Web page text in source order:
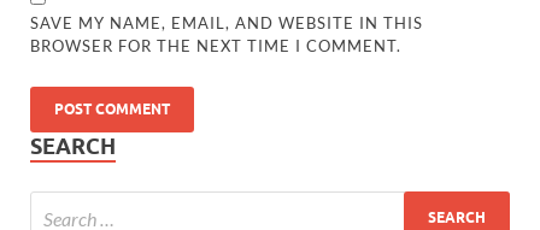
SAVE MY NAME, EMAIL, AND WEBSITE IN THIS
BROWSER FOR THE NEXT TIME I COMMENT.
SEARCH